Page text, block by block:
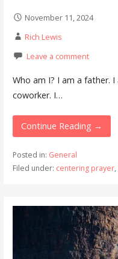
November 11, 2024
Rich Lewis
Leave a comment
Who am I? I am a father.
coworker. I…
Continue Reading →
Posted in: General
Filed under: centering prayer,